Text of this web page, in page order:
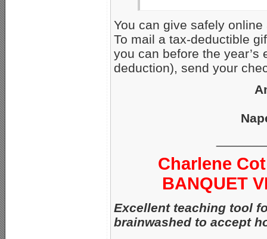
You can give safely
To mail a tax-deductible
you can before the
deduction), send your
Charlene
BANQUET
Excellent teaching tool
brainwashed to accept